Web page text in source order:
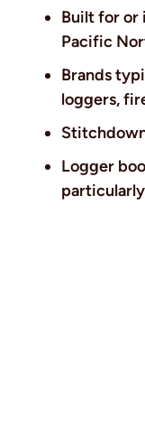
Built for or
Pacific
Brands
loggers,
Logger